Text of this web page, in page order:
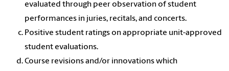
evaluated through peer observation of student
performances in juries, recitals, and concerts.
Positive student ratings on appropriate unit-approved
student evaluations.
Course revisions and/or innovations which